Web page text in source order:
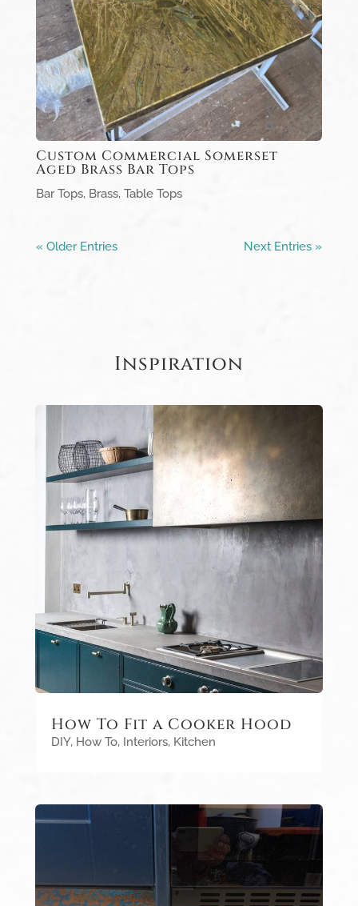
Custom Commercial Somerset
Aged Brass Bar Tops
Bar Tops, Brass, Table Tops
« Older Entries Next Entries »
Inspiration
How To Fit a Cooker Hood
DIY, How To, Interiors, Kitchen